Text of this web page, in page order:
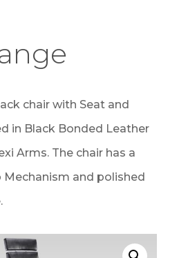
chair with Seat and
in Black Bonded Leather
Arms. The chair has a
Mechanism and polished